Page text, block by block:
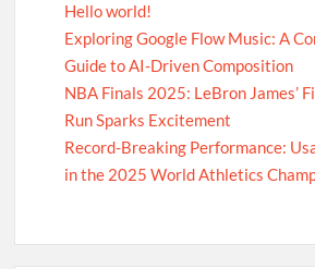
Hello world!
Exploring Google Flow Music: A
Guide to AI-Driven Composition
NBA Finals 2025: LeBron James’
Run Sparks Excitement
Record-Breaking Performance:
in the 2025 World Athletics